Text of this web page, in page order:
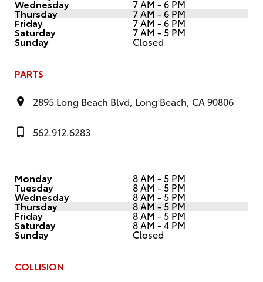
Wednesday 7 AM - 6 PM
Thursday 7 AM - 6 PM
Friday 7 AM - 6 PM
Saturday 7 AM - 5 PM
Sunday Closed
PARTS
2895 Long Beach Blvd, Long Beach, CA 90806
562.912.6283
Monday 8 AM - 5 PM
Tuesday 8 AM - 5 PM
Wednesday 8 AM - 5 PM
Thursday 8 AM - 5 PM
Friday 8 AM - 5 PM
Saturday 8 AM - 4 PM
Sunday Closed
COLLISION